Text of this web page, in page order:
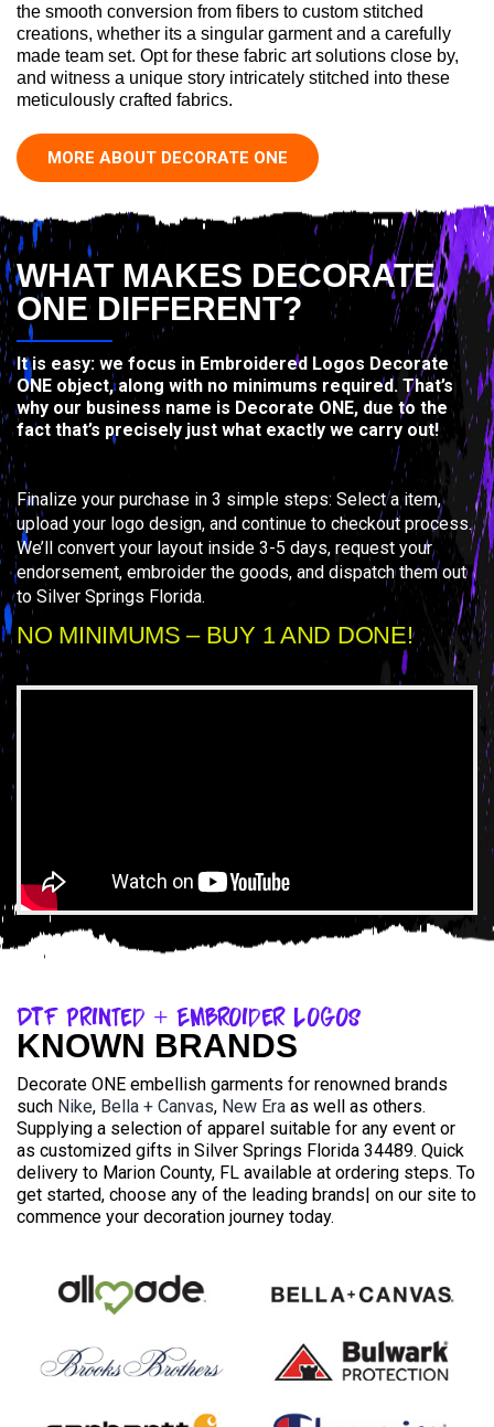
the smooth conversion from fibers to custom stitched
creations, whether its a singular garment and a carefully
made team set. Opt for these fabric art solutions close by,
and witness a unique story intricately stitched into these
meticulously crafted fabrics.
MORE ABOUT DECORATE ONE
WHAT MAKES DECORATE
ONE DIFFERENT?
It is easy: we focus in Embroidered Logos Decorate
ONE object, along with no minimums required. That’s
why our business name is Decorate ONE, due to the
fact that’s precisely just what exactly we carry out!
Finalize your purchase in 3 simple steps: Select a item,
upload your logo design, and continue to checkout process.
We’ll convert your layout inside 3-5 days, request your
endorsement, embroider the goods, and dispatch them out
to Silver Springs Florida.
NO MINIMUMS – BUY 1 AND DONE!
DTF Printed + Embroider Logos
KNOWN BRANDS
Decorate ONE embellish garments for renowned brands
such Nike, Bella + Canvas, New Era as well as others.
Supplying a selection of apparel suitable for any event or
as customized gifts in Silver Springs Florida 34489. Quick
delivery to Marion County, FL available at ordering steps. To
get started, choose any of the leading brands| on our site to
commence your decoration journey today.